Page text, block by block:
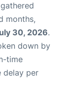
months,
30, 2026.
down by
time
delay per